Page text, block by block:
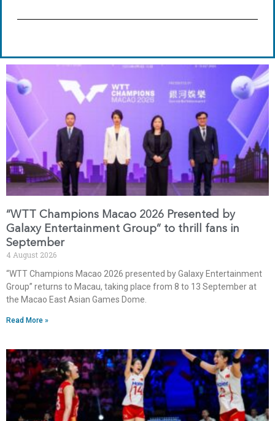
“WTT Champions Macao 2026 Presented by
Galaxy Entertainment Group” to thrill fans in
September
4 August 2026
“WTT Champions Macao 2026 presented by Galaxy Entertainment
Group” returns to Macau, taking place from 8 to 13 September at
the Macao East Asian Games Dome.
Read More »
PagePagePagePage